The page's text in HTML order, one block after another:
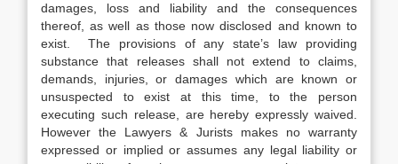
damages, loss and liability and the consequences
thereof, as well as those now disclosed and known to
exist. The provisions of any state’s law providing
substance that releases shall not extend to claims,
demands, injuries, or damages which are known or
unsuspected to exist at this time, to the person
executing such release, are hereby expressly waived.
However the Lawyers & Jurists makes no warranty
expressed or implied or assumes any legal liability or